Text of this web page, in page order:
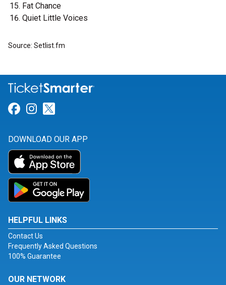
Fat Chance
Quiet Little Voices
Source: Setlist.fm
Link for Facebook
Link for Instagram
DOWNLOAD OUR APP
HELPFUL LINKS
Contact Us
Frequently Asked Questions
100% Guarantee
OUR NETWORK